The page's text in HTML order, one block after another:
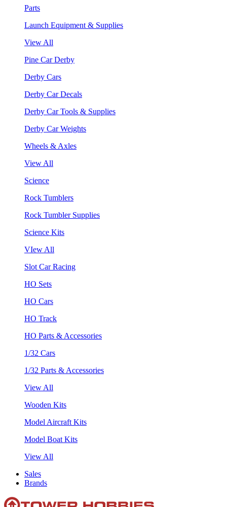
Parts
Launch Equipment & Supplies
View All
Pine Car Derby
Derby Cars
Derby Car Decals
Derby Car Tools & Supplies
Derby Car Weights
Wheels & Axles
View All
Science
Rock Tumblers
Rock Tumbler Supplies
Science Kits
VIew All
Slot Car Racing
HO Sets
HO Cars
HO Track
HO Parts & Accessories
1/32 Cars
1/32 Parts & Accessories
View All
Wooden Kits
Model Aircraft Kits
Model Boat Kits
View All
Sales
Brands